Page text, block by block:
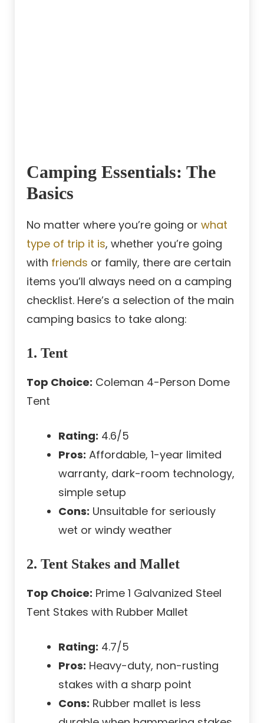
Camping Essentials: The
Basics
No matter where you’re going or what
type of trip it is, whether you’re going
with friends or family, there are certain
items you’ll always need on a camping
checklist. Here’s a selection of the main
camping basics to take along:
1. Tent
Top Choice: Coleman 4-Person Dome
Tent
Rating: 4.6/5
Pros: Affordable, 1-year limited
warranty, dark-room technology,
simple setup
Cons: Unsuitable for seriously
wet or windy weather
2. Tent Stakes and Mallet
Top Choice: Prime 1 Galvanized Steel
Tent Stakes with Rubber Mallet
Rating: 4.7/5
Pros: Heavy-duty, non-rusting
stakes with a sharp point
Cons: Rubber mallet is less